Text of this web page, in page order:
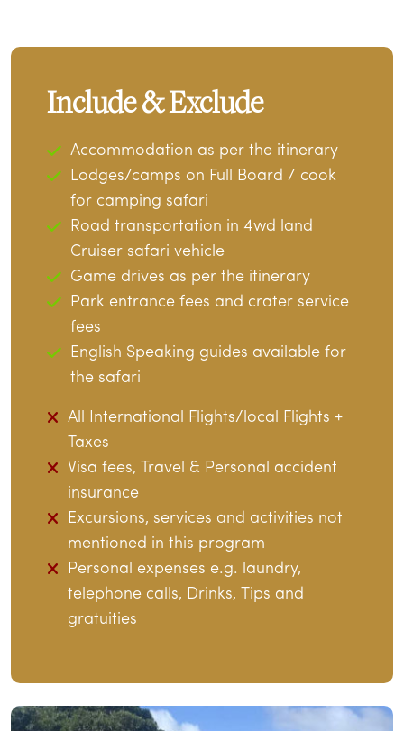
Include & Exclude
Accommodation as per the itinerary
Lodges/camps on Full Board / cook
for camping safari
Road transportation in 4wd land
Cruiser safari vehicle
Game drives as per the itinerary
Park entrance fees and crater service
fees
English Speaking guides available for
the safari
All International Flights/local Flights +
Taxes
Visa fees, Travel & Personal accident
insurance
Excursions, services and activities not
mentioned in this program
Personal expenses e.g. laundry,
telephone calls, Drinks, Tips and
gratuities